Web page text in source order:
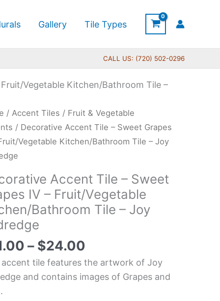
Gallery Tile Types
CALL US: (720) 502-0296
Vegetable Kitchen/Bathroom Tile –
/Accent Tiles / Fruit & Vegetable
/ Decorative Accent Tile – Sweet Grapes
Vegetable Kitchen/Bathroom Tile – Joy
Accent Tile – Sweet
IV – Fruit/Vegetable
Bathroom Tile – Joy
– $24.00
Price
range:
$11.00
$24.00
accent tile features the artwork of Joy
and contains images of Grapes and
Bathroom